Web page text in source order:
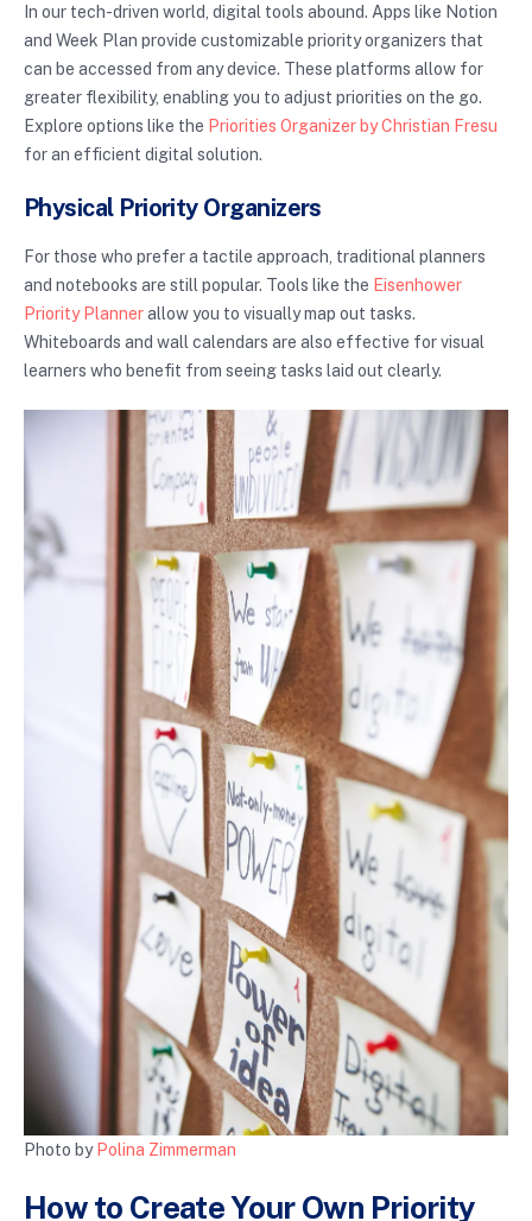
In our tech-driven world, digital tools abound. Apps like Notion
and Week Plan provide customizable priority organizers that
can be accessed from any device. These platforms allow for
greater flexibility, enabling you to adjust priorities on the go.
Explore options like the Priorities Organizer by Christian Fresu
for an efficient digital solution.
Physical Priority Organizers
For those who prefer a tactile approach, traditional planners
and notebooks are still popular. Tools like the Eisenhower
Priority Plannerallow you to visually map out tasks.
Whiteboards and wall calendars are also effective for visual
learners who benefit from seeing tasks laid out clearly.
Photo by Polina Zimmerman
How to Create Your Own Priority